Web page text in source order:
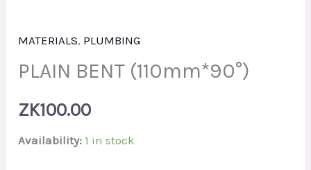
MATERIALS, PLUMBING
PLAIN BENT (110mm*90°)
ZK100.00
Availability: 1 in stock
(110mm*90°)
quantity